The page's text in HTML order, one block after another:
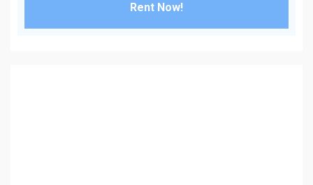
Rent Now!